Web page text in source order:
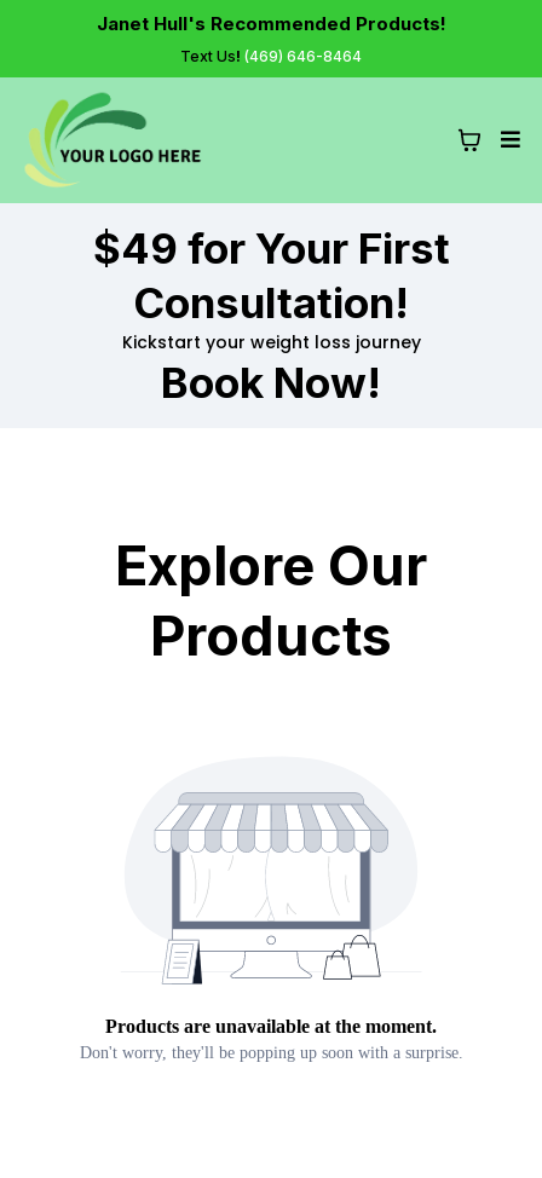
Janet Hull's Recommended Products!
Text Us! (469) 646-8464
$49 for Your First
Consultation!
Kickstart your weight loss journey
Book Now!
Explore Our
Products
Products are unavailable at the moment.
Don't worry, they'll be popping up soon with a surprise.